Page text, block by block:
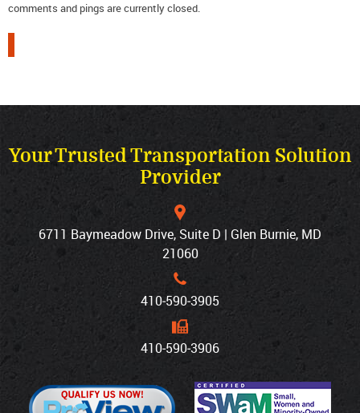
comments and pings are currently closed.
Your Trusted Transportation Solution
Provider
6711 Baymeadow Drive, Suite D | Glen Burnie, MD
21060
410‐590‐3905
410‐590‐3906